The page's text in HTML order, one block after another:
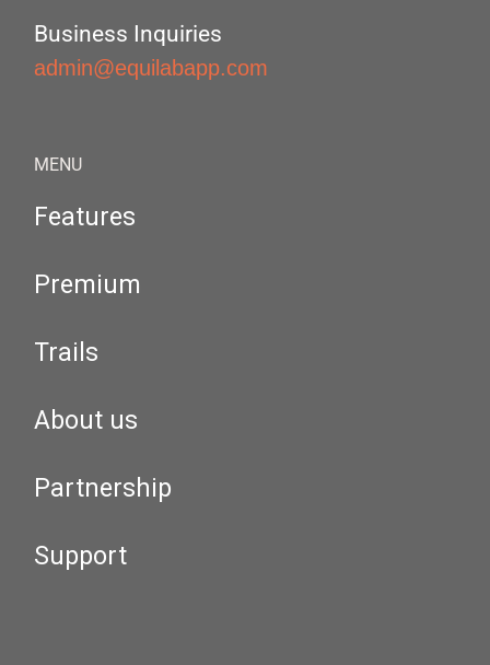
Business Inquiries
admin@equilabapp.com
MENU
Features
Premium
Trails
About us
Partnership
Support